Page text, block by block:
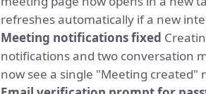
refreshes automatically if a new
Meeting notifications fixed
notifications and two conversation
now see a single "Meeting created"